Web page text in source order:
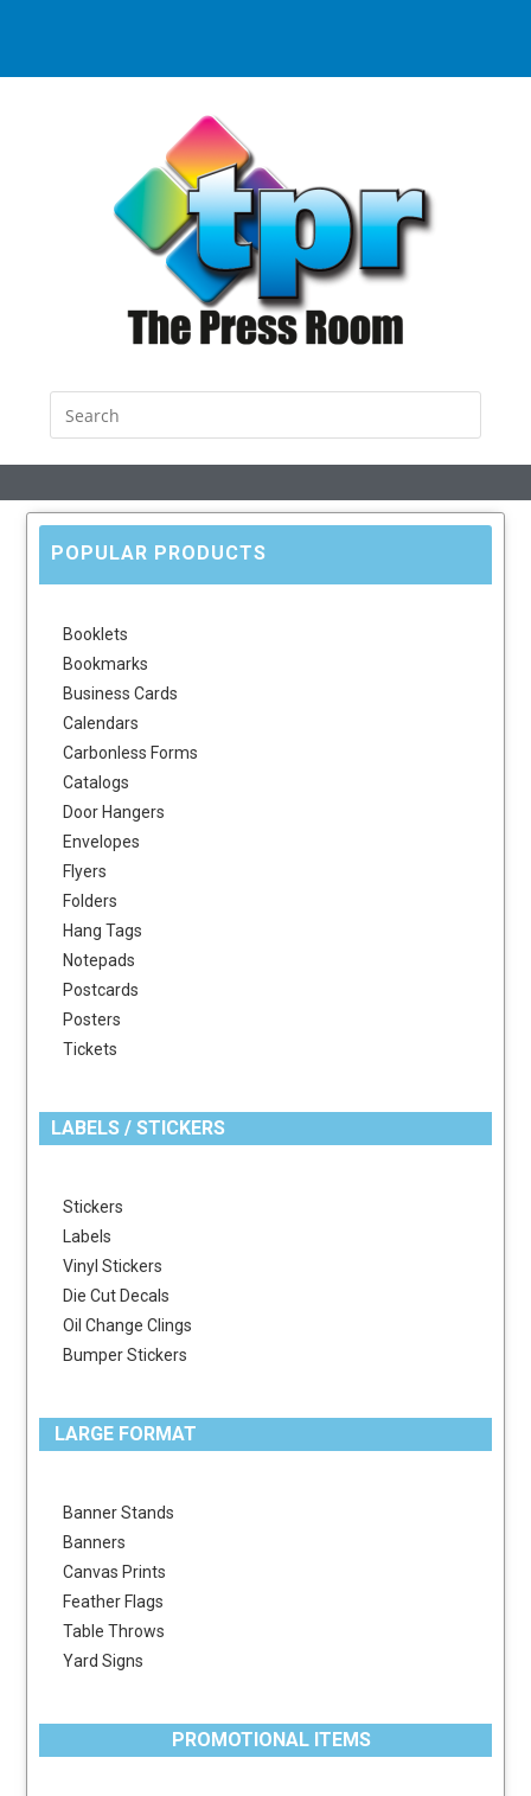
POPULAR PRODUCTS
Booklets
Bookmarks
Business Cards
Calendars
Carbonless Forms
Catalogs
Door Hangers
Envelopes
Flyers
Folders
Hang Tags
Notepads
Postcards
Posters
Tickets
LABELS / STICKERS
Stickers
Labels
Vinyl Stickers
Die Cut Decals
Oil Change Clings
Bumper Stickers
LARGE FORMAT
Banner Stands
Banners
Canvas Prints
Feather Flags
Table Throws
Yard Signs
PROMOTIONAL ITEMS